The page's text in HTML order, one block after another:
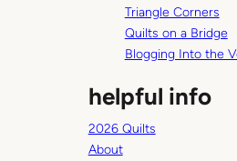
Triangle Corners
Quilts on a Bridge
Blogging Into the
helpful info
2026 Quilts
About